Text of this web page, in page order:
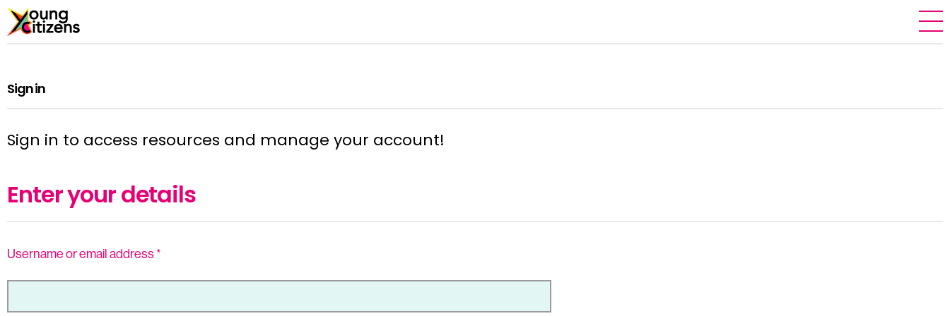
Sign in
Sign in to access resources and manage your account!
Enter your details
Username or email address *